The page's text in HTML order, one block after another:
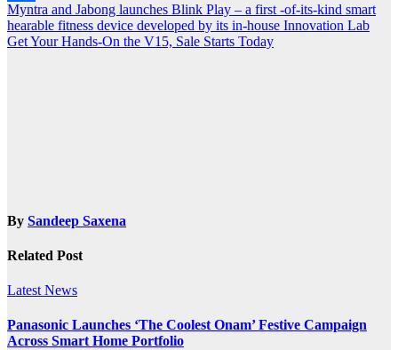
Share
Post
navigation
Myntra and Jabong launches Blink Play – a first -of-its-kind smart
hearable fitness device developed by its in-house Innovation Lab
Get Your Hands-On the V15, Sale Starts Today
By Sandeep Saxena
Related Post
Latest News
Panasonic Launches ‘The Coolest Onam’ Festive Campaign
Across Smart Home Portfolio